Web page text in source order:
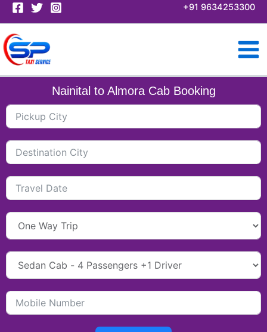
Skip
to
content
+91 9634253300
Nainital to Almora Cab Booking